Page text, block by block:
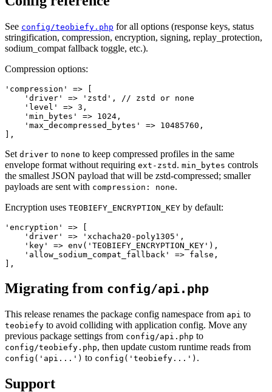
See config/teobiefy.php for all options (response keys, status
stringification, compression, encryption, signing, replay_protection,
sodium_compat fallback toggle, etc.).
Compression options:
'compression' => [
    'driver' => 'zstd', // zstd or none
    'level' => 3,
    'min_bytes' => 1024,
    'max_decompressed_bytes' => 10485760,
Set driver to none to keep compressed profiles in the same
envelope format without requiring ext-zstd . min_bytes controls
the smallest JSON payload that will be zstd-compressed; smaller
payloads are sent with compression: none.
Encryption uses TEOBIEFY_ENCRYPTION_KEY by default:
'encryption' => [
    'driver' => 'xchacha20-poly1305',
    'key' => env('TEOBIEFY_ENCRYPTION_KEY'),
    'allow_sodium_compat_fallback' => false,
Migrating from config/api.php
This release renames the package config namespace from api to
teobiefy to avoid colliding with application config. Move any
previous package settings from config/api.php to
config/teobiefy.php, then update custom runtime reads from
config('api...') to config('teobiefy...') .
Support